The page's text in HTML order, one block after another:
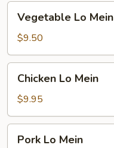
Mein
Vegetable Lo Mein
$9.50
Mein
Chicken Lo Mein
$9.95
Pork Lo Mein